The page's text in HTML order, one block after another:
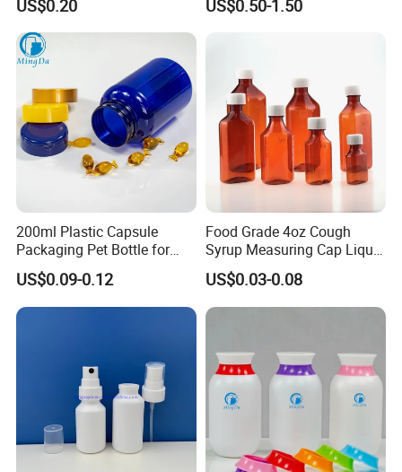
US$0.20 US$0.50-1.50
200ml Plastic Capsule
Packaging Pet Bottle for
Medical Products
Manufacturer
US$0.09-0.12
Food Grade 4oz Cough
Syrup Measuring Cap Liquid
Reagent Bottle for Lab
US$0.03-0.08